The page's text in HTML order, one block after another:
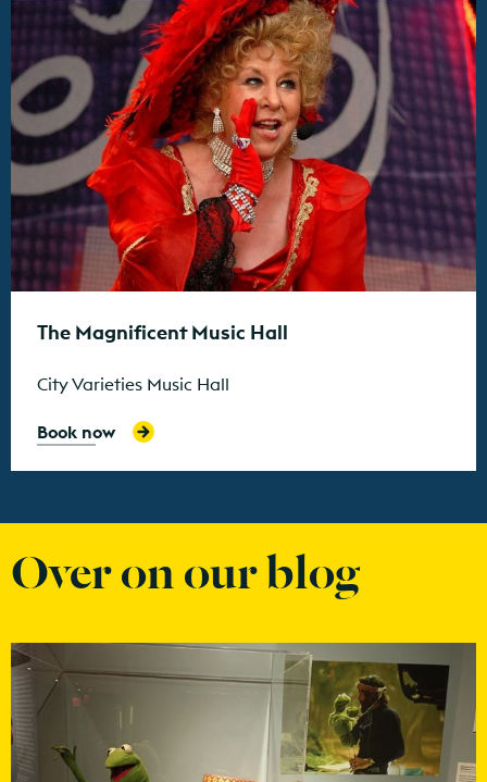
Find out more
The Magnificent Music Hall
City Varieties Music Hall
Book now
Over on our blog